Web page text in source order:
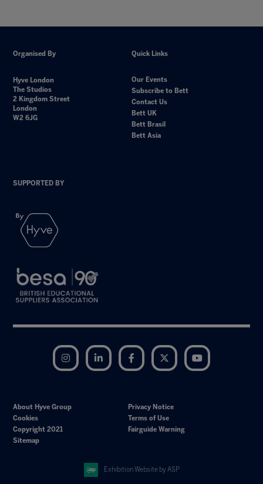
Organised By
Hyve London
The Studios
2 Kingdom Street
London
W2 6JG
Quick Links
Our Events
Subscribe to Bett
Contact Us
Bett UK
Bett Brasil
Bett Asia
SUPPORTED BY
Instagram LinkedIn Facebook Twitter
About Hyve Group
Privacy Notice
Cookies
Terms of Use
Copyright 2021
Fairguide Warning
Sitemap
Exhibition Website by ASP